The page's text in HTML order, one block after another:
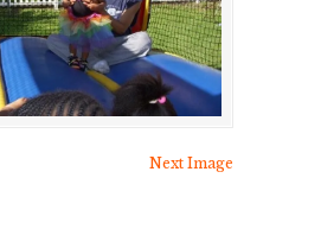
Next Image